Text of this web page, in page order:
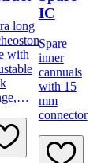
long
with
IC
Spare
inner
cannuals
with 15
mm
connector